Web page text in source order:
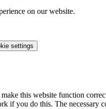
on our website.
settings
this website function
if you do this. The necessary